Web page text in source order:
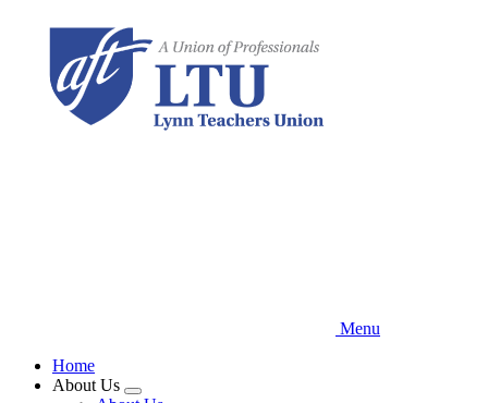
content
Menu
Home
About Us
Expand